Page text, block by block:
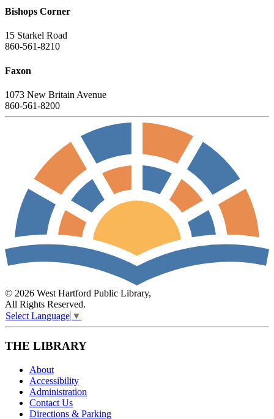
Bishops Corner
15 Starkel Road
860-561-8210
Faxon
1073 New Britain Avenue
860-561-8200
© 2026 West Hartford Public Library,
All Rights Reserved.
Select Language ▼
THE LIBRARY
About
Accessibility
Administration
Contact Us
Directions & Parking